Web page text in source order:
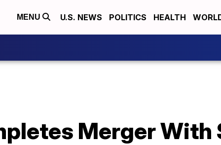
MENU U.S. NEWS POLITICS HEALTH
Merger With